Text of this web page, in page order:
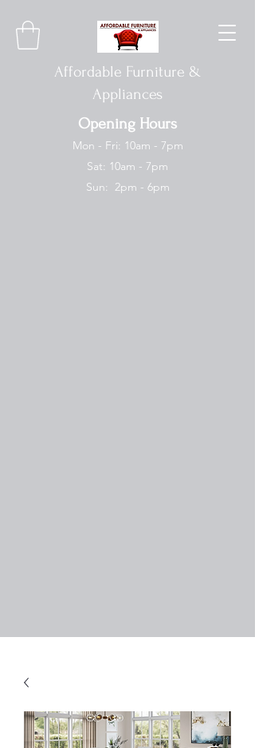
Affordable Furniture &
Appliances
Opening Hours
Mon - Fri: 10am - 7pm
Sat: 10am - 7pm
Sun: 2pm - 6pm